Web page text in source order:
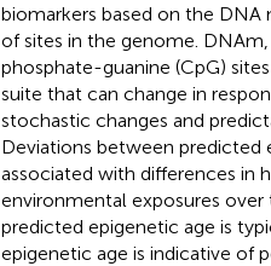
biomarkers based on the
of sites in the genome.
phosphate-guanine (CpG)
suite that can change in
stochastic changes and
Deviations between predicted
associated with differences in
environmental exposures
predicted epigenetic age is
epigenetic age is indicative of